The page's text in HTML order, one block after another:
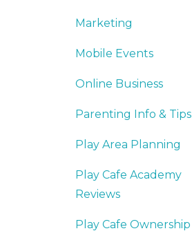
Marketing
Mobile Events
Online Business
Parenting Info & Tips
Play Area Planning
Play Cafe Academy
Reviews
Play Cafe Ownership